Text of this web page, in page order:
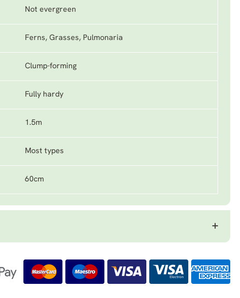
Not evergreen
Ferns, Grasses, Pulmonaria
Clump-forming
Fully hardy
1.5m
Most types
60cm